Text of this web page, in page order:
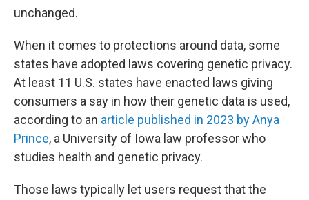
unchanged.
When it comes to protections around data, some
states have adopted laws covering genetic privacy.
At least 11 U.S. states have enacted laws giving
consumers a say in how their genetic data is used,
according to an article published in 2023 by Anya
Prince, a University of Iowa law professor who
studies health and genetic privacy.
Those laws typically let users request that the